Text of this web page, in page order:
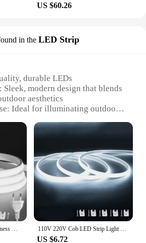
US $60.26
in the LED Strip
durable LEDs
Sleek, modern design that blends
aesthetics
Ideal for illuminating outdoor
Property: Energy-efficient, long-
vibrant light output
Comes with necessary
installation
Suitable for homeowners,
property managers
Ambiance**
spaces with our LED Strip,
touch of elegance and
patio, garden, or walkway. The
US $6.72